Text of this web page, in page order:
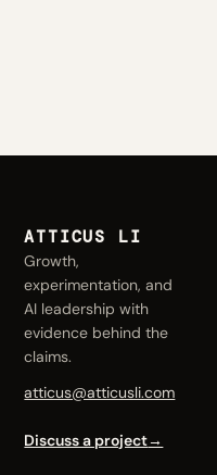
ATTICUS LI
Growth,
experimentation, and
AI leadership with
evidence behind the
claims.
atticus@atticusli.com
Discuss a project→